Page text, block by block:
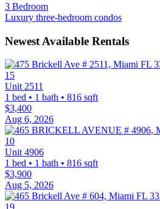
3 Bedroom
Luxury three-bedroom condos
Newest Available Rentals
15
Unit 2511
1 bed • 1 bath • 816 sqft
$3,400
Aug 6, 2026
10
Unit 4906
1 bed • 1 bath • 816 sqft
$3,900
Aug 5, 2026